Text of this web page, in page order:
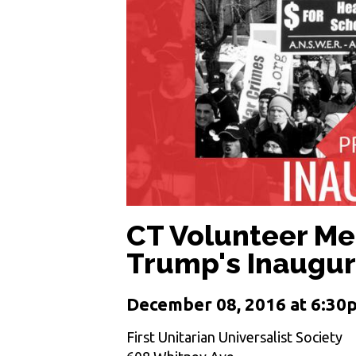
CT Volunteer
Trump's
December 08, 2016 at
First Unitarian Universalist Society